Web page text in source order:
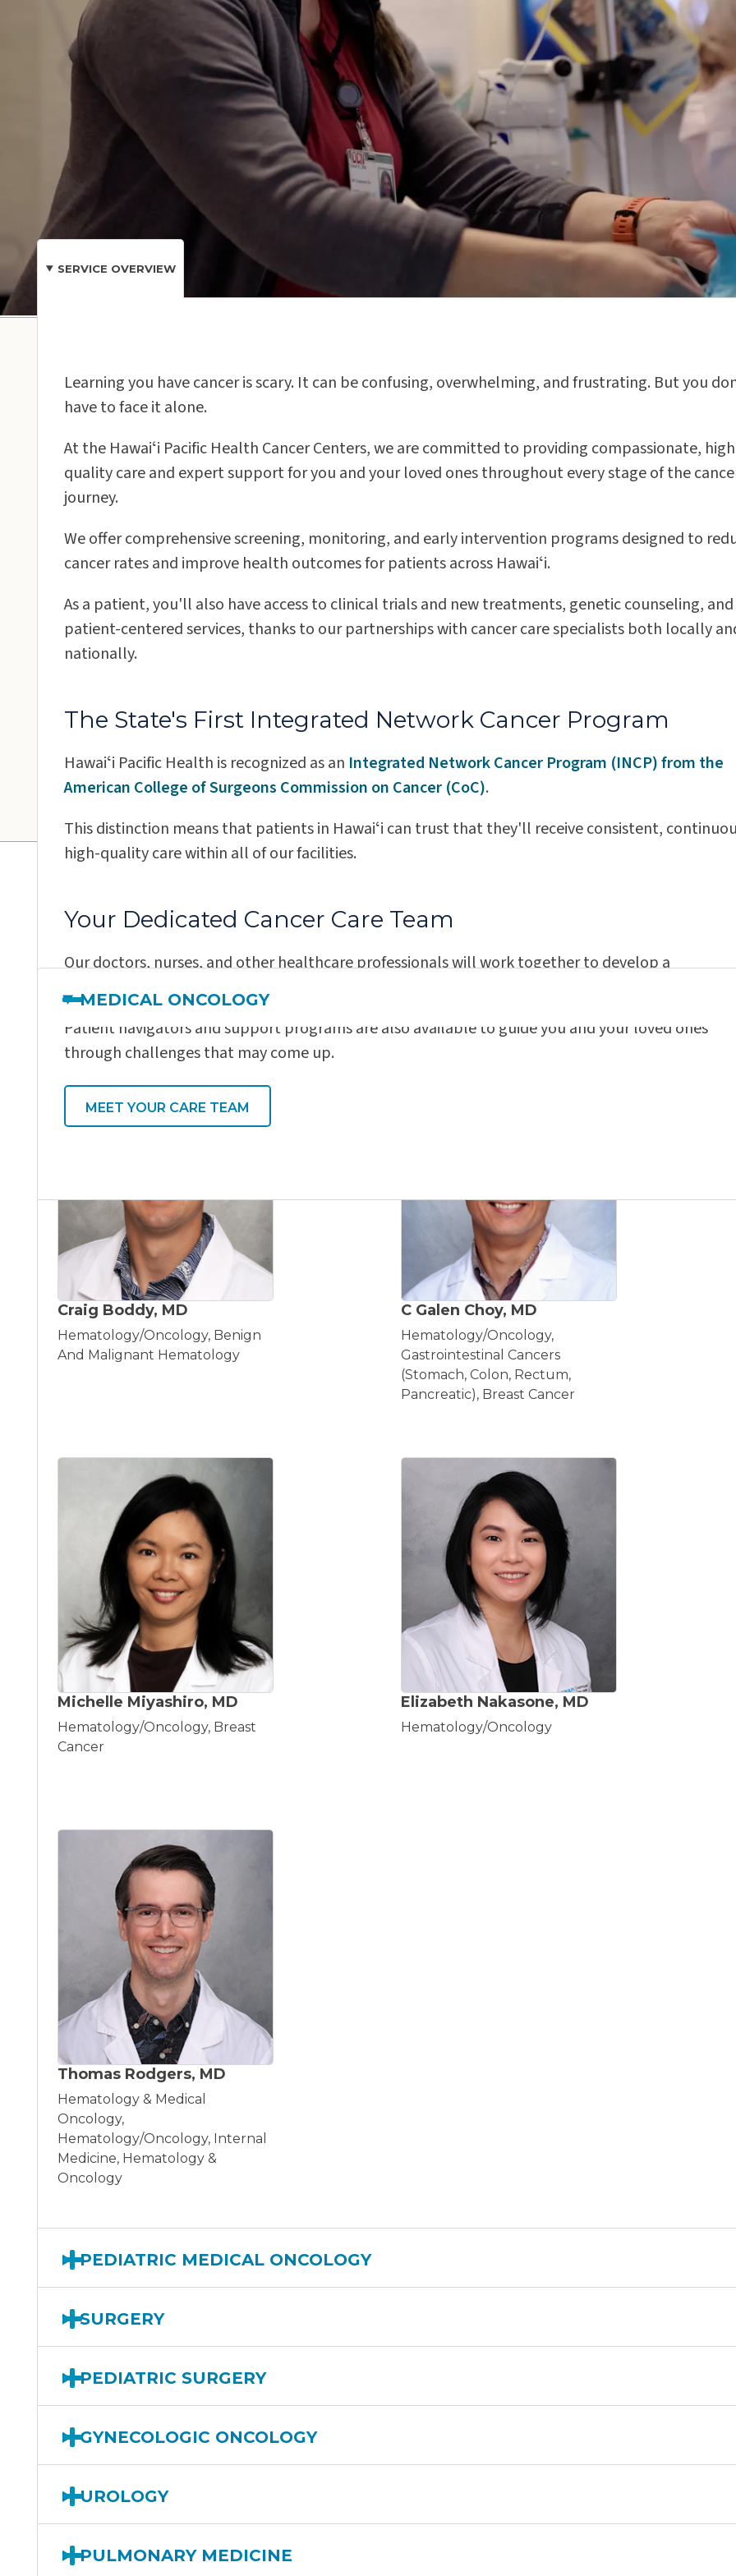
and other healthcare specialists is honored to bring exceptional cancer care to patients, their
families, and our community.
Stay connected to your care with MyChart® by Hawai‘i Pacific Health – message your provider, view
test results, complete forms, and more.
SERVICE OVERVIEW
Learning you have cancer is scary. It can be confusing, overwhelming, and frustrating. But you
have to face it alone.
At the Hawaiʻi Pacific Health Cancer Centers, we are committed to providing compassionate,
quality care and expert support for you and your loved ones throughout every stage of the
journey.
We offer comprehensive screening, monitoring, and early intervention programs designed to
cancer rates and improve health outcomes for patients across Hawaiʻi.
As a patient, you'll also have access to clinical trials and new treatments, genetic counseling, and
patient-centered services, thanks to our partnerships with cancer care specialists both locally
nationally.
The State's First Integrated Network Cancer Program
Hawaiʻi Pacific Health is recognized as an Integrated Network Cancer Program (INCP) from the
American College of Surgeons Commission on Cancer (CoC).
This distinction means that patients in Hawaiʻi can trust that they'll receive consistent,
high-quality care within all of our facilities.
Your Dedicated Cancer Care Team
Our doctors, nurses, and other healthcare professionals will work together to develop a
Patient navigators and support programs are also available to guide you and your loved ones
through challenges that may come up.
MEET YOUR CARE TEAM
CONDITIONS &
TREATMENTS
CONDITIONS &
TREATMENTS
CARE AT
CARE AT PALI
Our Care Locations
Oʻahu
Kapiʻolani Medical Center for Women &
Kapiʻolani Women's Cancer Center
Pali Momi Medical Center
Momi Medical Center
Kauaʻi
Wilcox Medical Center Kauaʻi Medical Clinic
MEDICAL ONCOLOGY
Craig Boddy, MD
Hematology/Oncology, Benign
And Malignant Hematology
C Galen Choy, MD
Hematology/Oncology,
Gastrointestinal Cancers
(Stomach, Colon, Rectum,
Pancreatic), Breast Cancer
Michelle Miyashiro, MD
Hematology/Oncology, Breast
Cancer
Elizabeth Nakasone, MD
Hematology/Oncology
Thomas Rodgers, MD
Hematology & Medical
Oncology,
Hematology/Oncology, Internal
Medicine, Hematology &
Oncology
PEDIATRIC MEDICAL ONCOLOGY
SURGERY
PEDIATRIC SURGERY
GYNECOLOGIC ONCOLOGY
UROLOGY
PULMONARY MEDICINE